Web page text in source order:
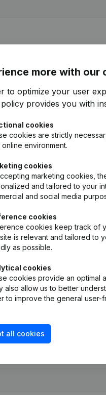
Renov
Resignations,
more with our
to optimize your user
provides you with
cookies
cookies are strictly
environment.
cookies
marketing cookies,
and tailored to your
and social media
cookies
cookies keep track of
is relevant and tailored to
as possible.
cookies
cookies provide an optimal
also allow us to better
to improve the general user-
all cookies